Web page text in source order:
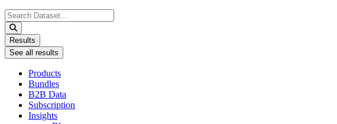
Search
...
Results
See all results
Products
Bundles
B2B Data
Subscription
Insights